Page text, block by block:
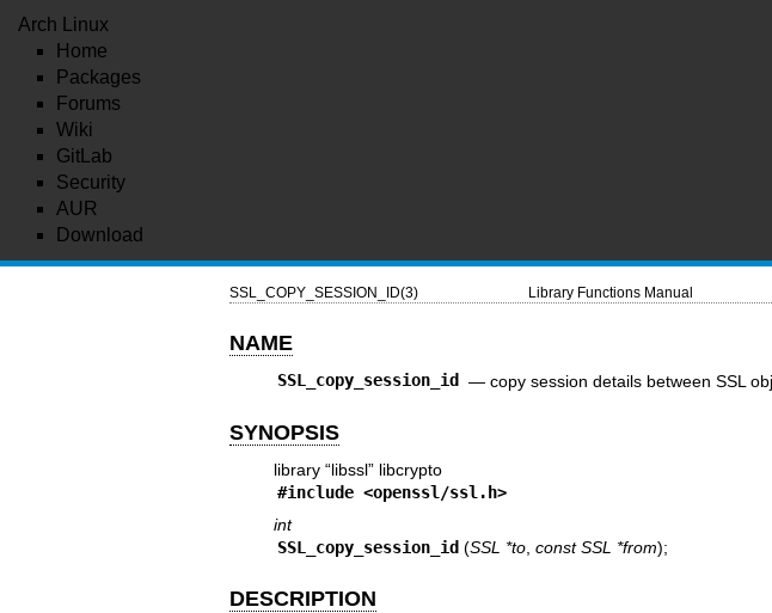
Arch Linux
Home
Packages
Forums
Wiki
GitLab
Security
AUR
Download
SSL_COPY_SESSION_ID(3) Library Functions Manual
NAME
SSL_copy_session_id — copy session details between SSL
SYNOPSIS
library “libssl” libcrypto
#include <openssl/ssl.h>
int
SSL_copy_session_id (SSL *to, const SSL *from);
DESCRIPTION